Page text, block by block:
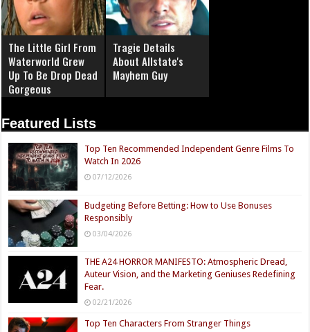
The Little Girl From
Waterworld Grew
Up To Be Drop Dead
Gorgeous
Tragic Details
About Allstate's
Mayhem Guy
Featured Lists
Top Ten Recommended Independent Genre Films To
Watch In 2026
07/12/2026
Budgeting Before Betting: How to Use Bonuses
Responsibly
03/04/2026
THE A24 HORROR MANIFESTO: Atmospheric Dread,
Auteur Vision, and the Marketing Geniuses Redefining
Fear.
02/21/2026
Top Ten Characters From Stranger Things